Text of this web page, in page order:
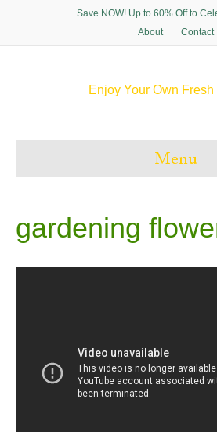
Save NOW! Up to 60% Off to
About
Contact
Enjoy Your Own
b
o
t
r
e
e
a
r
Menu
gardening